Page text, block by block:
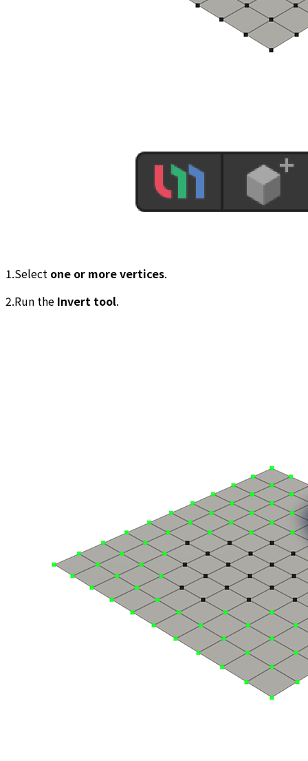
1.Select one or more vertices.
2.Run the Invert tool.